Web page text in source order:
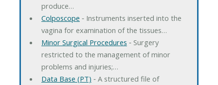
produce…
Colposcope ‐ Instruments inserted into the
vagina for examination of the tissues…
Minor Surgical Procedures ‐ Surgery
restricted to the management of minor
problems and injuries;…
Data Base (PT) ‐ A structured file of